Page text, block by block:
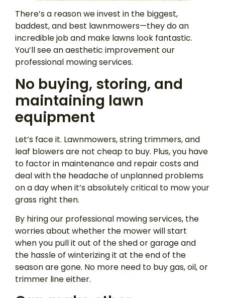
There’s a reason we invest in the biggest,
baddest, and best lawnmowers—they do an
incredible job and make lawns look fantastic.
You’ll see an aesthetic improvement our
professional mowing services.
No buying, storing, and
maintaining lawn
equipment
Let’s face it. Lawnmowers, string trimmers, and
leaf blowers are not cheap to buy. Plus, you have
to factor in maintenance and repair costs and
deal with the headache of unplanned problems
on a day when it’s absolutely critical to mow your
grass right then.
By hiring our professional mowing services, the
worries about whether the mower will start
when you pull it out of the shed or garage and
the hassle of winterizing it at the end of the
season are gone. No more need to buy gas, oil, or
trimmer line either.